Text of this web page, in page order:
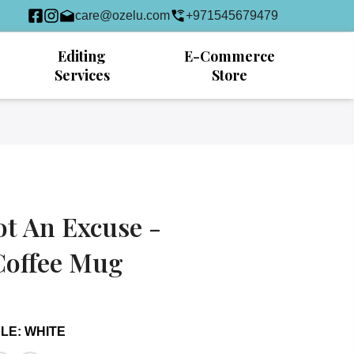
care@ozelu.com +971545679479
Editing
Services
E-Commerce
Store
An Excuse -
Mug
: WHITE